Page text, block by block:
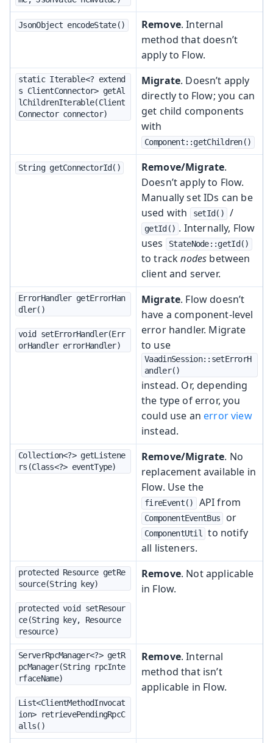
JsonObject encodeState() Remove. Internal
method that doesn’t
apply to Flow.
static Iterable<? extend
s ClientConnector> getAl
lChildrenIterable(Client
Connector connector)
Migrate. Doesn’t apply
directly to Flow; you can
get child components
with
Component::getChildren()
String getConnectorId() Remove/Migrate.
Doesn’t apply to Flow.
Manually set IDs can be
used with
setId() /
getId() . Internally, Flow
uses
StateNode::getId()
to tracknodes between
client and server.
ErrorHandler getErrorHan
dler()
void setErrorHandler(Err
orHandler errorHandler)
Migrate. Flow doesn’t
have a component-level
error handler. Migrate
to use
VaadinSession::setErrorH
andler()
instead. Or, depending
the type of error, you
could use anerror view
instead.
Collection<?> getListene
rs(Class<?> eventType)
Remove/Migrate. No
replacement available in
Flow. Use the
fireEvent() API from
ComponentEventBus or
ComponentUtil
to notify
all listeners.
protected Resource getRe
source(String key)
protected void setResour
ce(String key, Resource
resource)
Remove. Not applicable
in Flow.
ServerRpcManager<?> getR
pcManager(String rpcInte
rfaceName)
List<ClientMethodInvocat
ion> retrievePendingRpcC
alls()
Remove. Internal
method that isn’t
applicable in Flow.